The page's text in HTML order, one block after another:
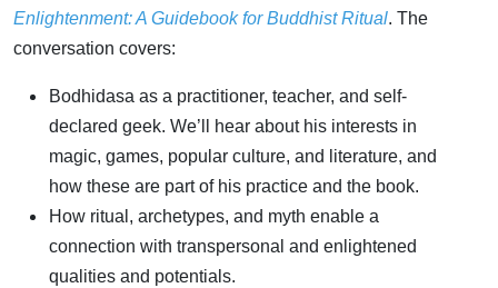
Enlightenment: A Guidebook for Buddhist Ritual. The
conversation covers:
Bodhidasa as a practitioner, teacher, and self-
declared geek. We’ll hear about his interests in
magic, games, popular culture, and literature, and
how these are part of his practice and the book.
How ritual, archetypes, and myth enable a
connection with transpersonal and enlightened
qualities and potentials.